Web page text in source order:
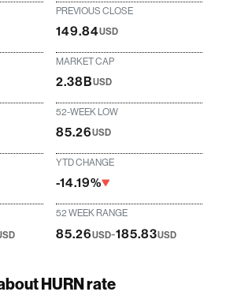
PREVIOUS CLOSE
149.84USD
MARKET CAP
2.38BUSD
52-WEEK LOW
85.26USD
YTD CHANGE
-14.19%
52 WEEK RANGE
85.26USD-185.83USD
HURN rate